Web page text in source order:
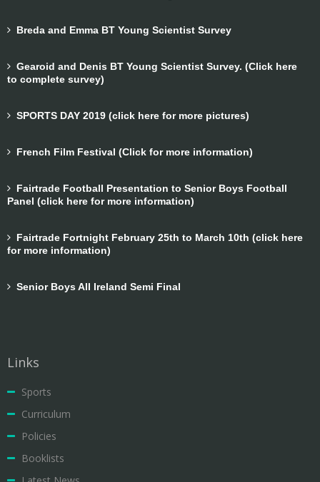
Breda and Emma BT Young Scientist Survey
Gearoid and Denis BT Young Scientist Survey. (Click here
to complete survey)
SPORTS DAY 2019 (click here for more pictures)
French Film Festival (Click for more information)
Fairtrade Football Presentation to Senior Boys Football
Panel (click here for more information)
Fairtrade Fortnight February 25th to March 10th (click here
for more information)
Senior Boys All Ireland Semi Final
Links
Sports
Curriculum
Policies
Booklists